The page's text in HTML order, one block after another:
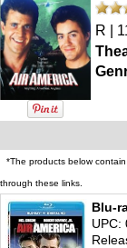
R |
*The products below
through these links.
Blu-
UPC: